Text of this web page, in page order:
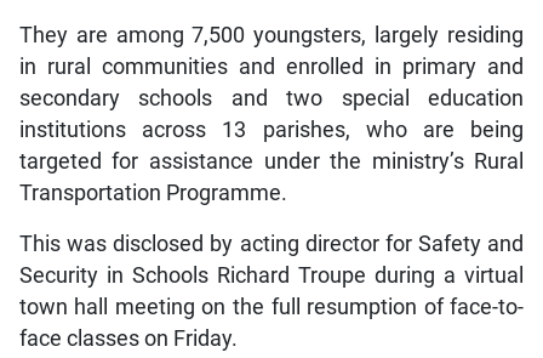
They are among 7,500 youngsters, largely residing
in rural communities and enrolled in primary and
secondary schools and two special education
institutions across 13 parishes, who are being
targeted for assistance under the ministry’s Rural
Transportation Programme.
This was disclosed by acting director for Safety and
Security in Schools Richard Troupe during a virtual
town hall meeting on the full resumption of face-to-
face classes on Friday.